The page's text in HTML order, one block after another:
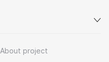
About project